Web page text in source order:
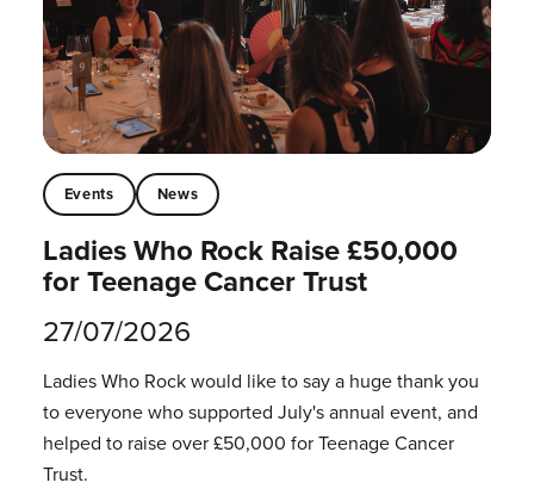
Events News
Ladies Who Rock Raise £50,000
for Teenage Cancer Trust
27/07/2026
Ladies Who Rock would like to say a huge thank you
to everyone who supported July's annual event, and
helped to raise over £50,000 for Teenage Cancer
Trust.